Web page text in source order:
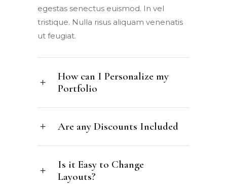
egestas senectus euismod. In vel
tristique. Nulla risus aliquam venenatis
ut feugiat.
How can I Personalize my
Portfolio
Are any Discounts Included
Is it Easy to Change
Layouts?